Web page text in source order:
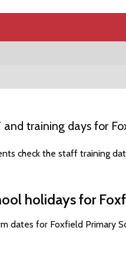
training days for
check the staff training
holidays for
dates for Foxfield Primary